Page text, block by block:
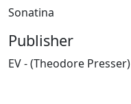
Sonatina
Publisher
EV - (Theodore Presser)